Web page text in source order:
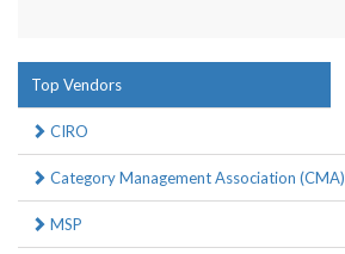
Top Vendors
CIRO
Category Management Association (CMA)
MSP